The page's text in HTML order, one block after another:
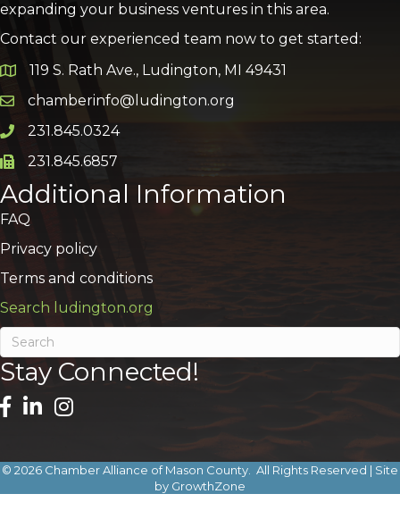
expanding your business ventures in this area.
Contact our experienced team now to get started:
Google Map
119 S. Rath Ave., Ludington, MI 49431
Email icon and link
chamberinfo@ludington.org
Phone icon and link
231.845.0324
Phone icon and link
231.845.6857
Additional Information
FAQ
Privacy policy
Terms and conditions
Search ludington.org
Stay Connected!
© 2026 Chamber Alliance of Mason County. All Rights Reserved | Site
by GrowthZone